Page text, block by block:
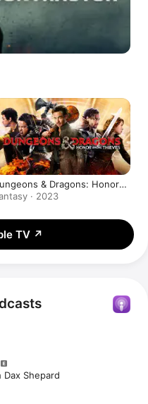
& Dragons: Honor
Thieves
· 2023
TV ↗
Shepard